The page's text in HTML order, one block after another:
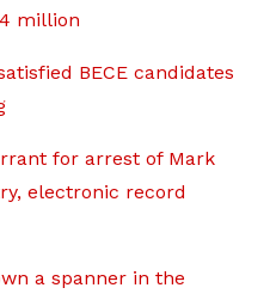
million
BECE candidates
for arrest of Mark
electronic record
a spanner in the